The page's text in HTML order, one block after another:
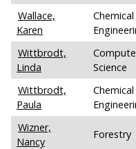
Wallace,
Karen
Chemical
Wittbrodt,
Linda
Science
Wittbrodt,
Paula
Chemical
Wizner,
Nancy
Forestry